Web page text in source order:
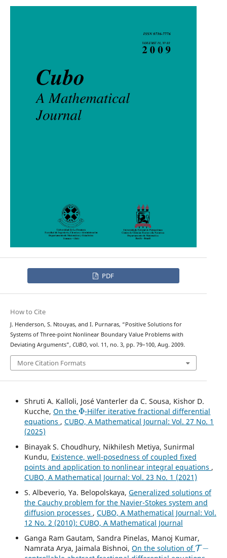
PDF
How to Cite
J. Henderson, S. Ntouyas, and I. Purnaras, “Positive Solutions for
Systems of Three-point Nonlinear Boundary Value Problems with
Deviating Arguments”, CUBO, vol. 11, no. 3, pp. 79–100, Aug. 2009.
More Citation Formats
Shruti A. Kalloli, José Vanterler da C. Sousa, Kishor D.
Kucche, On the
Φ
-Hilfer iterative fractional differential
equations , CUBO, A Mathematical Journal: Vol. 27 No. 1
(2025)
Binayak S. Choudhury, Nikhilesh Metiya, Sunirmal
Kundu, Existence, well-posedness of coupled fixed
points and application to nonlinear integral equations ,
CUBO, A Mathematical Journal: Vol. 23 No. 1 (2021)
S. Albeverio, Ya. Belopolskaya, Generalized solutions of
the Cauchy problem for the Navier-Stokes system and
diffusion processes , CUBO, A Mathematical Journal: Vol.
12 No. 2 (2010): CUBO, A Mathematical Journal
Ganga Ram Gautam, Sandra Pinelas, Manoj Kumar,
Namrata Arya, Jaimala Bishnoi, On the solution of
T−